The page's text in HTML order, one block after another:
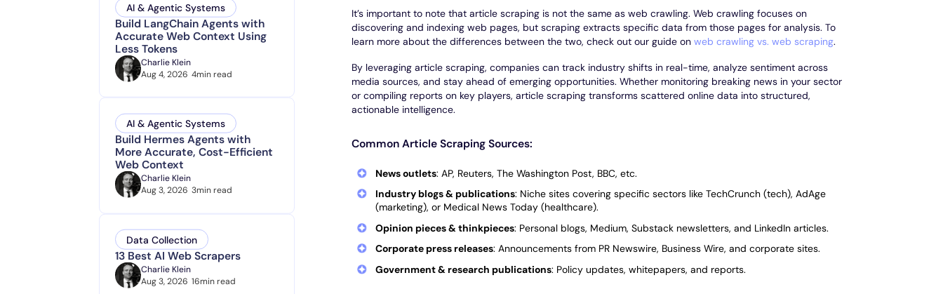
AI & Agentic Systems
Build LangChain Agents with
Accurate Web Context Using
Less Tokens
Charlie Klein
Aug 4, 2026 4min read
AI & Agentic Systems
Build Hermes Agents with
More Accurate, Cost-Efficient
Web Context
Charlie Klein
Aug 3, 2026 3min read
Data Collection
13 Best AI Web Scrapers
Charlie Klein
Aug 3, 2026 16min read
It’s important to note that article scraping is not the same as web crawling. Web crawling focuses on
discovering and indexing web pages, but scraping extracts specific data from those pages for analysis. To
learn more about the differences between the two, check out our guide onweb crawling vs. web scraping.
By leveraging article scraping, companies can track industry shifts in real-time, analyze sentiment across
media sources, and stay ahead of emerging opportunities. Whether monitoring breaking news in your sector
or compiling reports on key players, article scraping transforms scattered online data into structured,
actionable intelligence.
Common Article Scraping Sources:
News outlets: AP, Reuters, The Washington Post, BBC, etc.
Industry blogs & publications: Niche sites covering specific sectors like TechCrunch (tech), AdAge
(marketing), or Medical News Today (healthcare).
Opinion pieces & thinkpieces: Personal blogs, Medium, Substack newsletters, and LinkedIn articles.
Corporate press releases: Announcements from PR Newswire, Business Wire, and corporate sites.
Government & research publications: Policy updates, whitepapers, and reports.